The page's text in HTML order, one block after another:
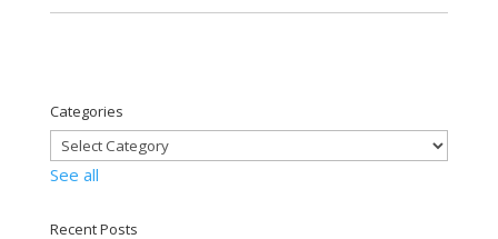
Categories
See all
Recent Posts